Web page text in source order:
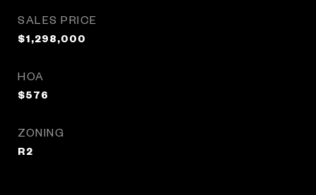
SALES PRICE
$1,298,000
HOA
$576
ZONING
R2